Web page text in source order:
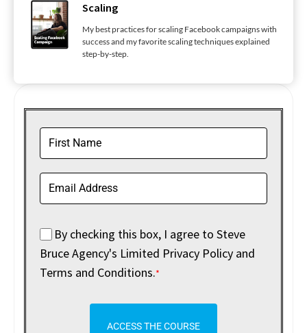
Scaling
My best practices for scaling Facebook campaigns with
success and my favorite scaling techniques explained
step-by-step.
By checking this box, I agree to Steve
Bruce Agency's Limited Privacy Policy and
Terms and Conditions.*
ACCESS THE COURSE